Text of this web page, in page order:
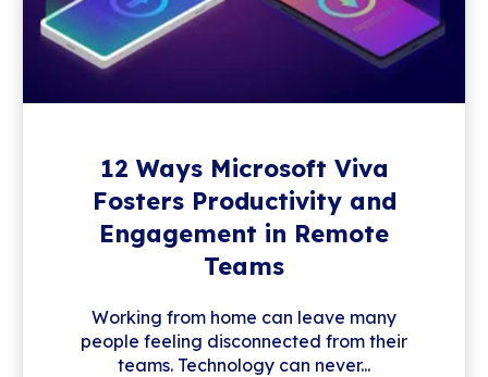
12 Ways Microsoft Viva
Fosters Productivity and
Engagement in Remote
Teams
Working from home can leave many
people feeling disconnected from their
teams. Technology can never...